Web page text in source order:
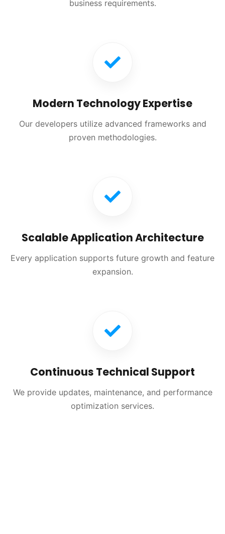
business requirements.
Modern Technology Expertise
Our developers utilize advanced frameworks and
proven methodologies.
Scalable Application Architecture
Every application supports future growth and feature
expansion.
Continuous Technical Support
We provide updates, maintenance, and performance
optimization services.